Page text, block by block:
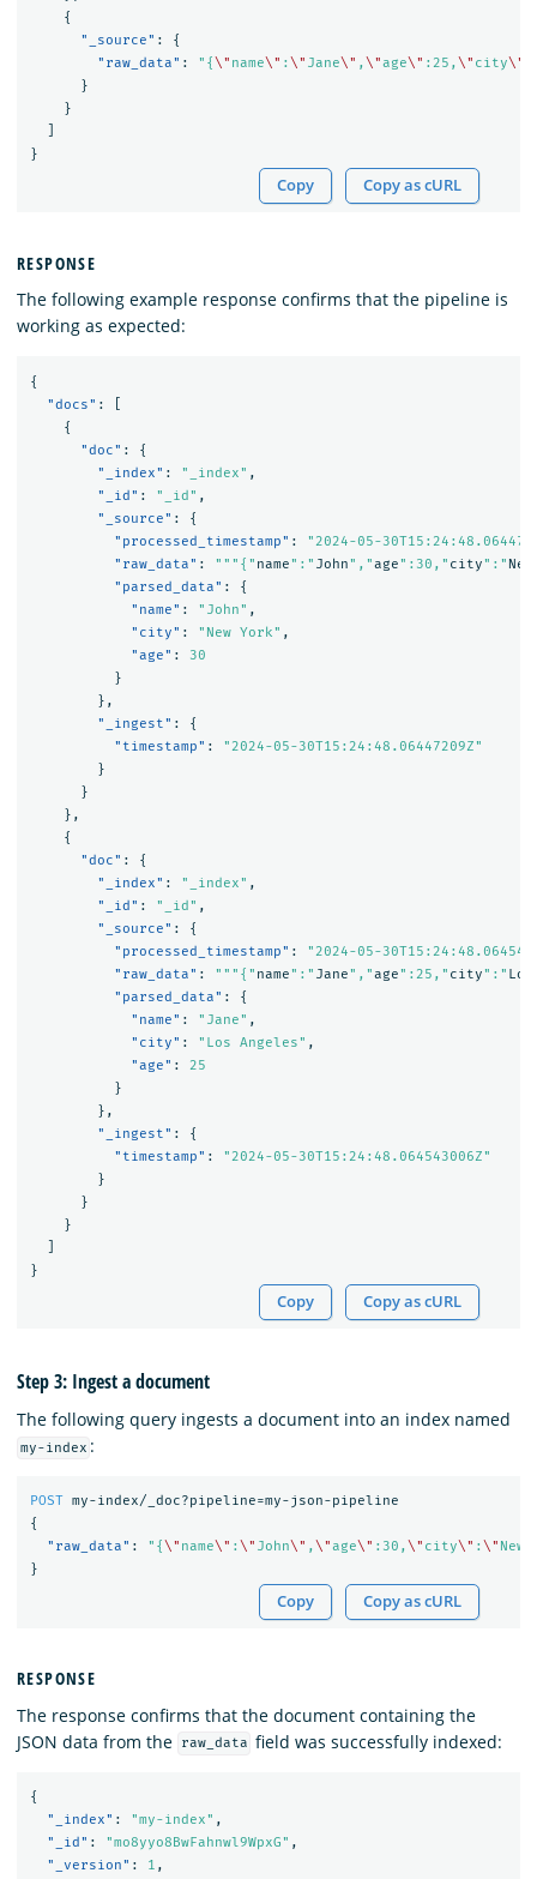
{
"_source" :
{
"raw_data" : "{\" name\" :\" Jane\" ,\"age\" :25,\" city\"
}
}
}
Copy Copy as cURL
RESPONSE
The following example response confirms that the pipeline is
working as expected:
{
"docs" :
{
"doc" :
{
"_index" : "_index" ,
"_id" : "_id" ,
"_source" :
{
"processed_timestamp" :
"2024-05-
"raw_data" : """{" name":" John","age":30," city":" New
"parsed_data" :
{
"name" : "John" ,
"city" : "New York" ,
"age" :
30
}
},
"_ingest" :
{
"timestamp" :
"2024-05-30T15:24:48.06447209Z"
}
}
},
{
"doc" :
{
"_index" : "_index" ,
"_id" : "_id" ,
"_source" :
{
"processed_timestamp" :
"2024-05-
"raw_data" : """{" name":" Jane","age":25," city":" Los
"parsed_data" :
{
"name" : "Jane" ,
"city" : "Los Angeles" ,
"age" :
25
}
},
"_ingest" :
{
"timestamp" :
"2024-05-30T15:24:48.064543006Z"
}
}
}
}
Copy Copy as cURL
Step 3: Ingest a document
The following query ingests a document into an index named
my-index :
POST my-index/_doc?pipeline=my-json-pipeline
{
"raw_data" : "{ \" name\" : \" John\" , \"age\" :30, \" city\" : \" New
}
Copy Copy as cURL
RESPONSE
The response confirms that the document containing the
JSON data from the
raw_data field was successfully indexed:
{
"_index" : "my-index" ,
"_id" : "mo8yyo8BwFahnwl9WpxG" ,
"_version" : 1 ,